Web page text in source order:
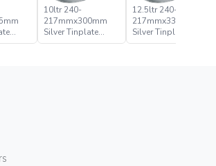
10ltr 240-
217mmx300mm
Silver Tinplate
Metal Conical
12.5ltr 240-
217mmx335mm
Silver Tinplate
Metal Conical